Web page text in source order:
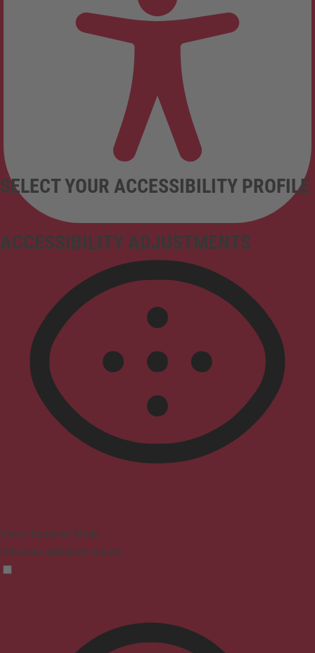
ACCESSIBILITY ADJUSTMENTS
SELECT YOUR ACCESSIBILITY PROFILE
Vision Impaired Mode
Enhances website's visuals